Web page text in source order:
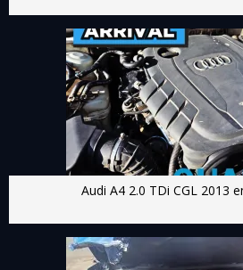
Audi A4 2.0 TDi CGL 2013